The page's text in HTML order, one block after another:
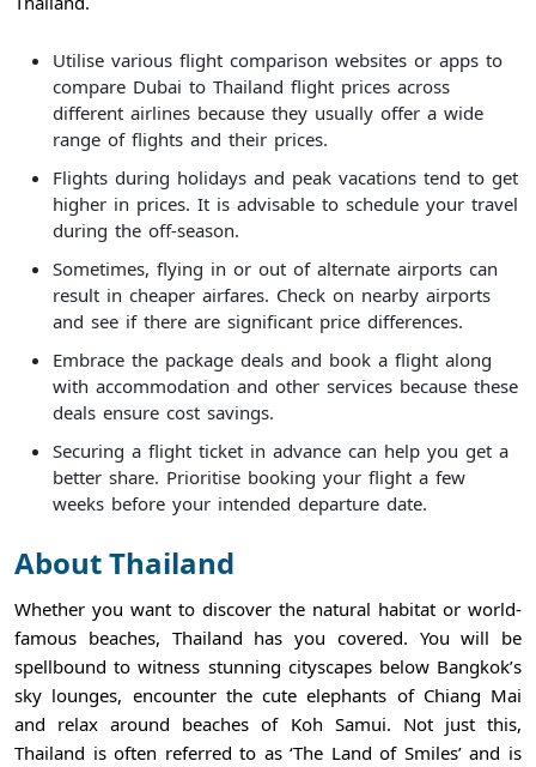
Utilise various flight comparison websites or apps to
compare Dubai to Thailand flight prices across
different airlines because they usually offer a wide
range of flights and their prices.
Flights during holidays and peak vacations tend to get
higher in prices. It is advisable to schedule your travel
during the off-season.
Sometimes, flying in or out of alternate airports can
result in cheaper airfares. Check on nearby airports
and see if there are significant price differences.
Embrace the package deals and book a flight along
with accommodation and other services because these
deals ensure cost savings.
Securing a flight ticket in advance can help you get a
better share. Prioritise booking your flight a few
weeks before your intended departure date.
About Thailand
Whether you want to discover the natural habitat or world-
famous beaches, Thailand has you covered. You will be
spellbound to witness stunning cityscapes below Bangkok’s
sky lounges, encounter the cute elephants of Chiang Mai
and relax around beaches of Koh Samui. Not just this,
Thailand is often referred to as ‘The Land of Smiles’ and is